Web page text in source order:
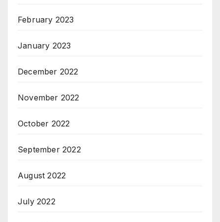
February 2023
January 2023
December 2022
November 2022
October 2022
September 2022
August 2022
July 2022